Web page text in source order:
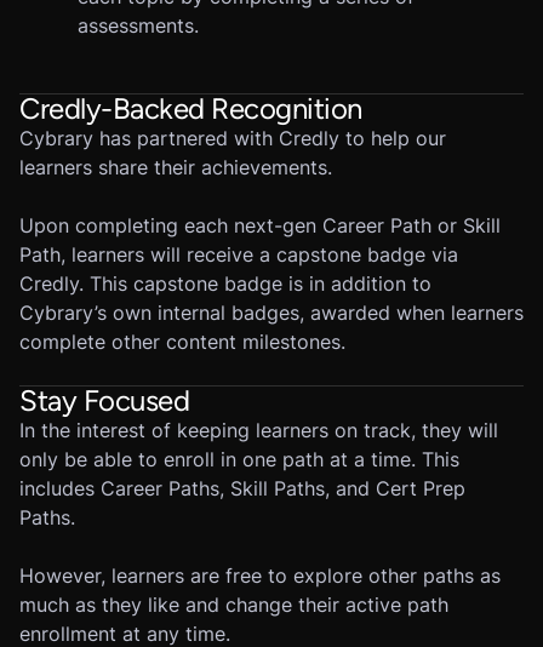
assessments.
Credly-Backed Recognition
Cybrary has partnered with Credly to help our
learners share their achievements.
Upon completing each next-gen Career Path or Skill
Path, learners will receive a capstone badge via
Credly. This capstone badge is in addition to
Cybrary’s own internal badges, awarded when learners
complete other content milestones.
Stay Focused
In the interest of keeping learners on track, they will
only be able to enroll in one path at a time. This
includes Career Paths, Skill Paths, and Cert Prep
Paths.
However, learners are free to explore other paths as
much as they like and change their active path
enrollment at any time.